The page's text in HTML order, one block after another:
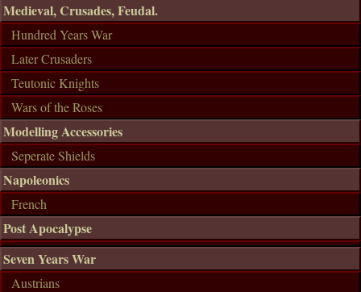
Medieval, Crusades, Feudal.
Hundred Years War
Later Crusaders
Teutonic Knights
Wars of the Roses
Modelling Accessories
Seperate Shields
Napoleonics
French
Post Apocalypse
Seven Years War
Austrians